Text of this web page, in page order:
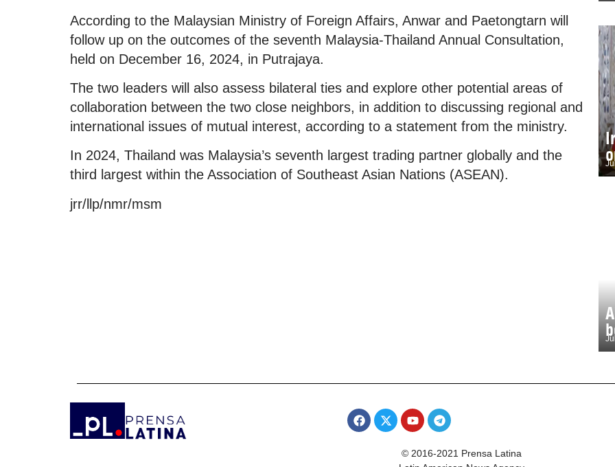
According to the Malaysian Ministry of Foreign Affairs, Anwar and Paetongtarn will
follow up on the outcomes of the seventh Malaysia-Thailand Annual Consultation,
held on December 16, 2024, in Putrajaya.
The two leaders will also assess bilateral ties and explore other potential areas of
collaboration between the two close neighbors, in addition to discussing regional and
international issues of mutual interest, according to a statement from the ministry.
In 2024, Thailand was Malaysia’s seventh largest trading partner globally and the
third largest within the Association of Southeast Asian Nations (ASEAN).
jrr/llp/nmr/msm
© 2016-2021 Prensa Latina